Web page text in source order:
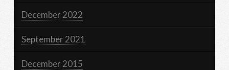
December 2022
September 2021
December 2015